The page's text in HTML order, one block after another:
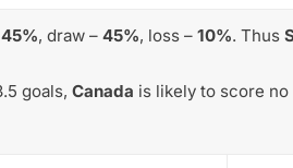
45%, draw – 45%, loss – 10%. Thus
goals, Canada is likely to score